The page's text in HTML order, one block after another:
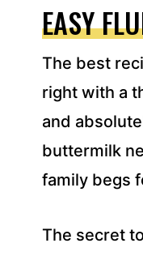
D
E
S
*
EASY
The best
right with a
and
buttermilk
family begs
The secret